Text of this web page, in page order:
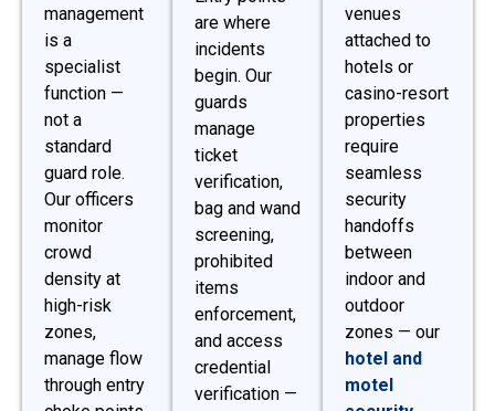
management
is a
specialist
function —
not a
standard
guard role.
Our officers
monitor
crowd
density at
high-risk
zones,
manage flow
through entry
are where
incidents
begin. Our
guards
manage
ticket
verification,
bag and wand
screening,
prohibited
items
enforcement,
and access
credential
verification —
venues
attached to
hotels or
casino-resort
properties
require
seamless
security
handoffs
between
indoor and
outdoor
zones — our
hotel and
motel